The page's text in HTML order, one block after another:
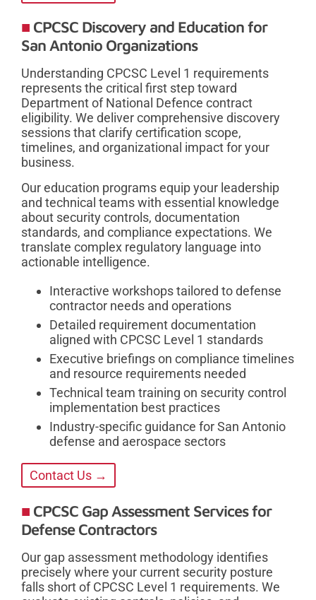
CPCSC Discovery and Education for
San Antonio Organizations
Understanding CPCSC Level 1 requirements
represents the critical first step toward
Department of National Defence contract
eligibility. We deliver comprehensive discovery
sessions that clarify certification scope,
timelines, and organizational impact for your
business.
Our education programs equip your leadership
and technical teams with essential knowledge
about security controls, documentation
standards, and compliance expectations. We
translate complex regulatory language into
actionable intelligence.
Interactive workshops tailored to defense
contractor needs and operations
Detailed requirement documentation
aligned with CPCSC Level 1 standards
Executive briefings on compliance timelines
and resource requirements needed
Technical team training on security control
implementation best practices
Industry-specific guidance for San Antonio
defense and aerospace sectors
Contact Us →
CPCSC Gap Assessment Services for
Defense Contractors
Our gap assessment methodology identifies
precisely where your current security posture
falls short of CPCSC Level 1 requirements. We